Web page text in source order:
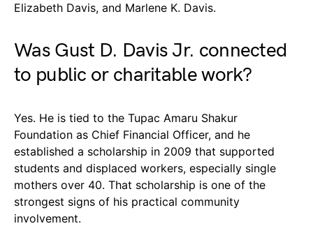
Elizabeth Davis, and Marlene K. Davis.
Was Gust D. Davis Jr. connected
to public or charitable work?
Yes. He is tied to the Tupac Amaru Shakur
Foundation as Chief Financial Officer, and he
established a scholarship in 2009 that supported
students and displaced workers, especially single
mothers over 40. That scholarship is one of the
strongest signs of his practical community
involvement.